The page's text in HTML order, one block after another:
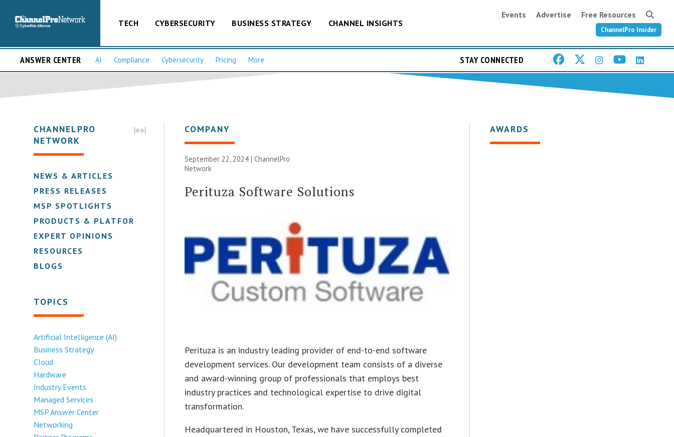
TECH CYBERSECURITY BUSINESS STRATEGY CHANNEL INSIGHTS
Events Advertise Free Resources
ChannelPro Insider
ANSWER CENTER AI Compliance Cybersecurity Pricing More STAY CONNECTED
CHANNELPRO
NETWORK
NEWS & ARTICLES
PRESS RELEASES
MSP SPOTLIGHTS
PRODUCTS & PLATFORMS
EXPERT OPINIONS
RESOURCES
BLOGS
TOPICS
Artificial Intelligence (AI)
Business Strategy
Cloud
Hardware
Industry Events
Managed Services
MSP Answer Center
Networking
COMPANY
September 22, 2024 |ChannelPro
Network
Perituza Software Solutions
Perituza is an industry leading provider of end-to-end software
development services. Our development team consists of a diverse
and award-winning group of professionals that employs best
industry practices and technological expertise to drive digital
transformation.
Headquartered in Houston, Texas, we have successfully completed
AWARDS